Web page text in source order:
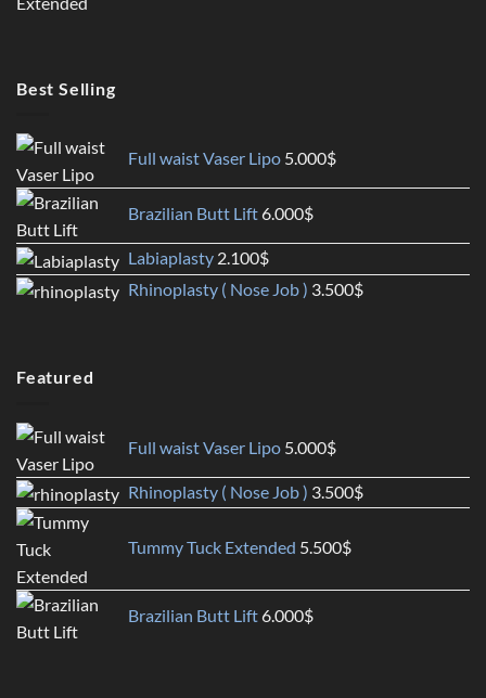
Best Selling
Full waist Vaser Lipo 5.000$
Brazilian Butt Lift6.000$
Labiaplasty 2.100$
Rhinoplasty ( Nose Job ) 3.500$
Featured
Full waist Vaser Lipo 5.000$
Rhinoplasty ( Nose Job ) 3.500$
Tummy Tuck Extended 5.500$
Brazilian Butt Lift6.000$